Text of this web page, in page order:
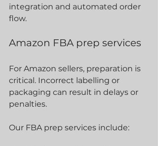
integration and automated order
flow.
Amazon FBA prep services
For Amazon sellers, preparation is
critical. Incorrect labelling or
packaging can result in delays or
penalties.
Our FBA prep services include: